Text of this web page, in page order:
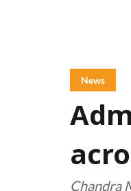
News
Chandra